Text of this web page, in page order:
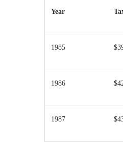
Year
1985
1986
1987